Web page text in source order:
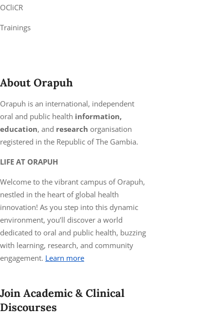
OCliCR
Trainings
About Orapuh
Orapuh is an international, independent
oral and public health information,
education, and research organisation
registered in the Republic of The Gambia.
LIFE AT ORAPUH
Welcome to the vibrant campus of Orapuh,
nestled in the heart of global health
innovation! As you step into this dynamic
environment, you’ll discover a world
dedicated to oral and public health, buzzing
with learning, research, and community
engagement. Learn more
Join Academic & Clinical
Discourses